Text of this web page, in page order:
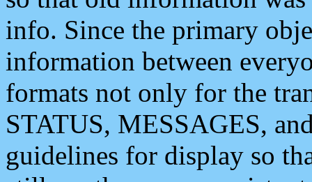
info. Since the primary
information between
formats not only for the
STATUS, MESSAGES,
guidelines for display so